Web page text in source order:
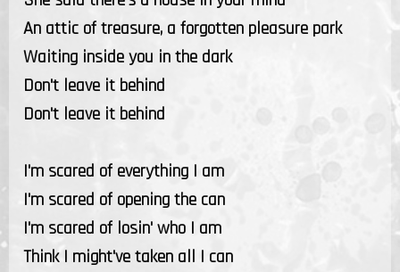
An attic of treasure, a forgotten pleasure park
Waiting inside you in the dark
Don't leave it behind
Don't leave it behind
I'm scared of everything I am
I'm scared of opening the can
I'm scared of losin' who I am
Think I might've taken all I can